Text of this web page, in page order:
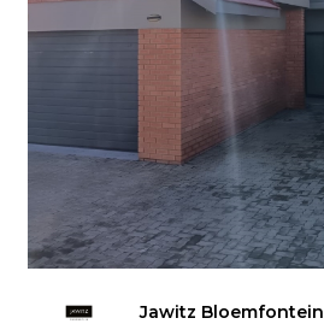
Jawitz Bloemfontein